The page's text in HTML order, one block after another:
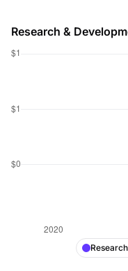
Research &